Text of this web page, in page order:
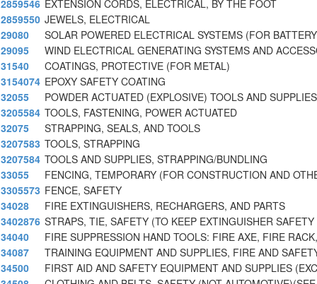
2859546 EXTENSION CORDS, ELECTRICAL, BY THE FOOT
2859550 JEWELS, ELECTRICAL
29080
SOLAR POWERED ELECTRICAL SYSTEMS (FOR
29095
WIND ELECTRICAL GENERATING SYSTEMS AND
31540
COATINGS, PROTECTIVE (FOR METAL)
3154074 EPOXY SAFETY COATING
32055
POWDER ACTUATED (EXPLOSIVE) TOOLS AND SUPPLIES
3205584 TOOLS, FASTENING, POWER ACTUATED
32075
STRAPPING, SEALS, AND TOOLS
3207583 TOOLS, STRAPPING
3207584 TOOLS AND SUPPLIES, STRAPPING/BUNDLING
33055
FENCING, TEMPORARY (FOR CONSTRUCTION AND
3305573 FENCE, SAFETY
34028
FIRE EXTINGUISHERS, RECHARGERS, AND PARTS
3402876 STRAPS, TIE, SAFETY (TO KEEP EXTINGUISHER SAFETY
34040
FIRE SUPPRESSION HAND TOOLS: FIRE AXE, FIRE RACK,
34087
TRAINING EQUIPMENT AND SUPPLIES, FIRE AND
34500
FIRST AID AND SAFETY EQUIPMENT AND SUPPLIES